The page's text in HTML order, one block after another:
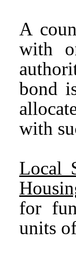
A
with
bond
with
Local
for
units